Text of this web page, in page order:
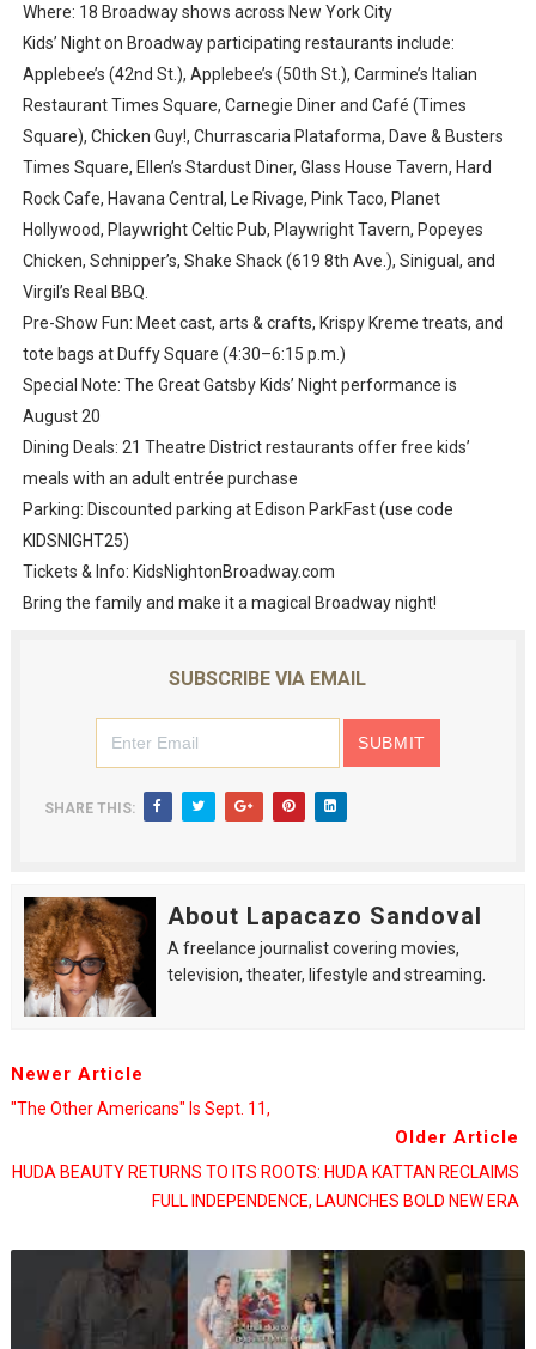
Where: 18 Broadway shows across New York City
Kids’ Night on Broadway participating restaurants include:
Applebee’s (42nd St.), Applebee’s (50th St.), Carmine’s Italian
Restaurant Times Square, Carnegie Diner and Café (Times
Square), Chicken Guy!, Churrascaria Plataforma, Dave & Busters
Times Square, Ellen’s Stardust Diner, Glass House Tavern, Hard
Rock Cafe, Havana Central, Le Rivage, Pink Taco, Planet
Hollywood, Playwright Celtic Pub, Playwright Tavern, Popeyes
Chicken, Schnipper’s, Shake Shack (619 8th Ave.), Sinigual, and
Virgil’s Real BBQ.
Pre-Show Fun: Meet cast, arts & crafts, Krispy Kreme treats, and
tote bags at Duffy Square (4:30–6:15 p.m.)
Special Note: The Great Gatsby Kids’ Night performance is
August 20
Dining Deals: 21 Theatre District restaurants offer free kids’
meals with an adult entrée purchase
Parking: Discounted parking at Edison ParkFast (use code
KIDSNIGHT25)
Tickets & Info: KidsNightonBroadway.com
Bring the family and make it a magical Broadway night!
SUBSCRIBE VIA EMAIL
SHARE THIS:
About Lapacazo Sandoval
A freelance journalist covering movies,
television, theater, lifestyle and streaming.
Newer Article
"The Other Americans" Is Sept. 11,
Older Article
HUDA BEAUTY RETURNS TO ITS ROOTS: HUDA KATTAN RECLAIMS
FULL INDEPENDENCE, LAUNCHES BOLD NEW ERA